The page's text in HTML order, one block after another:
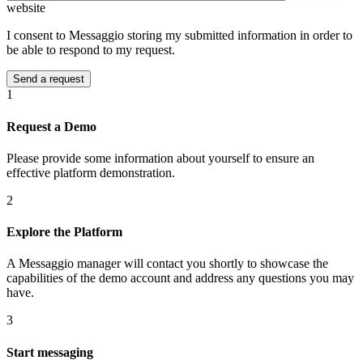
website
I consent to Messaggio storing my submitted information in order to
be able to respond to my request.
1
Request a Demo
Please provide some information about yourself to ensure an
effective platform demonstration.
2
Explore the Platform
A Messaggio manager will contact you shortly to showcase the
capabilities of the demo account and address any questions you may
have.
3
Start messaging